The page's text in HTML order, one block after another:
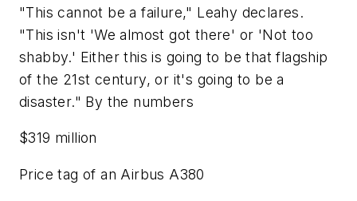
"This cannot be a failure," Leahy declares.
"This isn't 'We almost got there' or 'Not too
shabby.' Either this is going to be that flagship
of the 21st century, or it's going to be a
disaster." By the numbers
$319 million
Price tag of an Airbus A380